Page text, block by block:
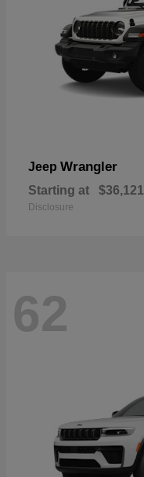
Jeep Wrangler
Starting at $36,121
Disclosure
62